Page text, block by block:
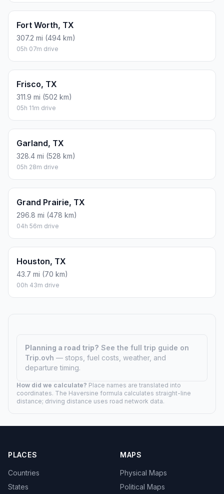
Fort Worth, TX
307.2 mi (494 km)
05h 07m drive
Frisco, TX
311.9 mi (502 km)
05h 11m drive
Garland, TX
328.4 mi (528 km)
05h 28m drive
Grand Prairie, TX
296.8 mi (478 km)
04h 56m drive
Houston, TX
43.7 mi (70 km)
00h 43m drive
Planning a road trip? See the full trip guide on
Trip.ovh — stops, fuel costs, weather, and
departure timing.
How did we calculate? Place names are translated into
coordinates. The Haversine formula calculates straight-line
distance; driving distance uses road network data.
PLACES
Countries
States
MAPS
Physical Maps
Political Maps